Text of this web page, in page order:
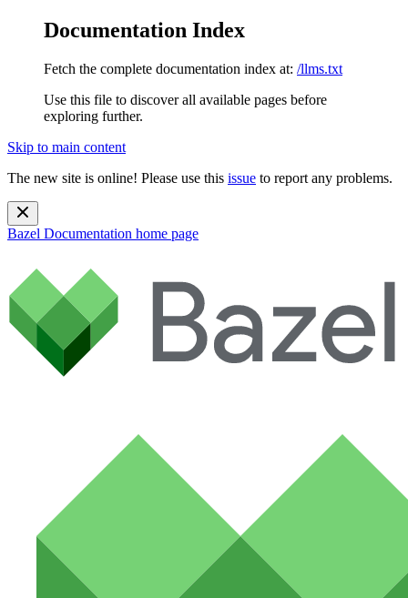
Documentation Index
Fetch the complete documentation index at: /llms.txt
Use this file to discover all available pages before
exploring further.
Skip to main content
The new site is online! Please use this issue to report any problems.
Bazel Documentation home page